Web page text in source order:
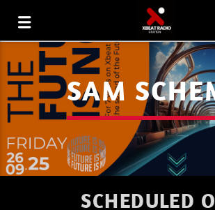
SAM
SCHEDULED